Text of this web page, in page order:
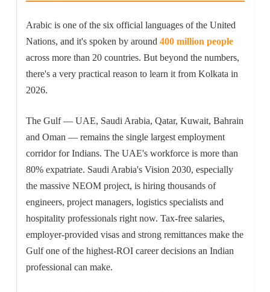
Arabic is one of the six official languages of the United
Nations, and it's spoken by around 400 million people
across more than 20 countries. But beyond the numbers,
there's a very practical reason to learn it from Kolkata in
2026.
The Gulf — UAE, Saudi Arabia, Qatar, Kuwait, Bahrain
and Oman — remains the single largest employment
corridor for Indians. The UAE's workforce is more than
80% expatriate. Saudi Arabia's Vision 2030, especially
the massive NEOM project, is hiring thousands of
engineers, project managers, logistics specialists and
hospitality professionals right now. Tax-free salaries,
employer-provided visas and strong remittances make the
Gulf one of the highest-ROI career decisions an Indian
professional can make.